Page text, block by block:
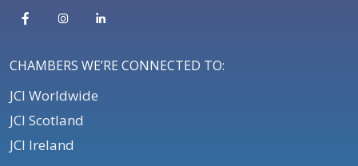
CHAMBERS WE’RE CONNECTED TO:
JCI Worldwide
JCI Scotland
JCI Ireland